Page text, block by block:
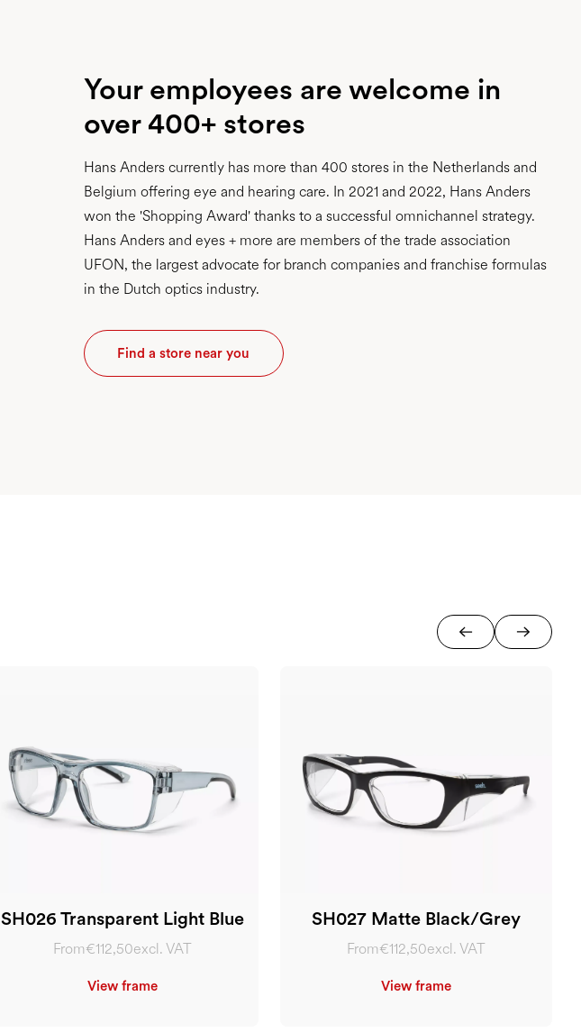
Your employees are welcome in
over 400+ stores
Hans Anders currently has more than 400 stores in the Netherlands and
Belgium offering eye and hearing care. In 2021 and 2022, Hans Anders
won the 'Shopping Award' thanks to a successful omnichannel strategy.
Hans Anders and eyes + more are members of the trade association
UFON, the largest advocate for branch companies and franchise formulas
in the Dutch optics industry.
Find a store near you
SH026 Transparent Light Blue
From€112,50excl. VAT
View frame
SH027 Matte Black/Grey
From€112,50excl. VAT
View frame